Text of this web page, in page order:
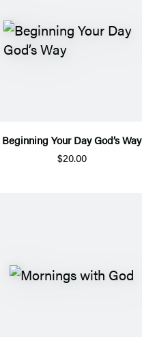
Beginning Your Day God’s Way
$20.00